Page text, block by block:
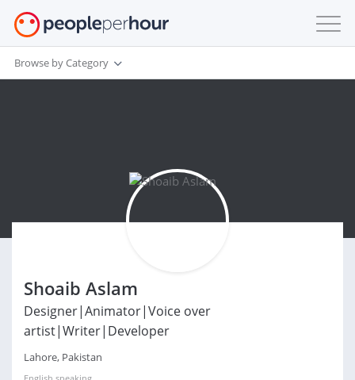
Browse by Category
Shoaib Aslam
Designer|Animator|Voice over
artist|Writer|Developer
Lahore, Pakistan